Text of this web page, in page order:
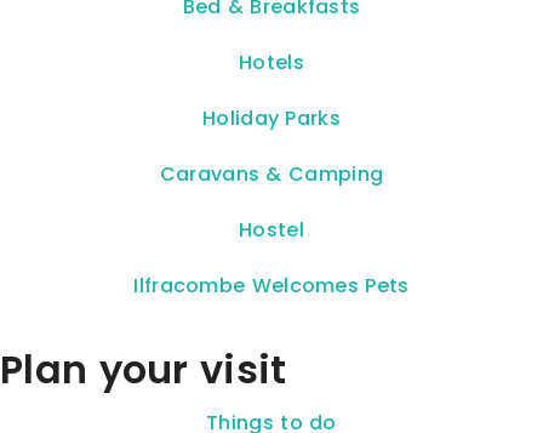
Bed & Breakfasts
Hotels
Holiday Parks
Caravans & Camping
Hostel
Ilfracombe Welcomes Pets
Plan your visit
Things to do